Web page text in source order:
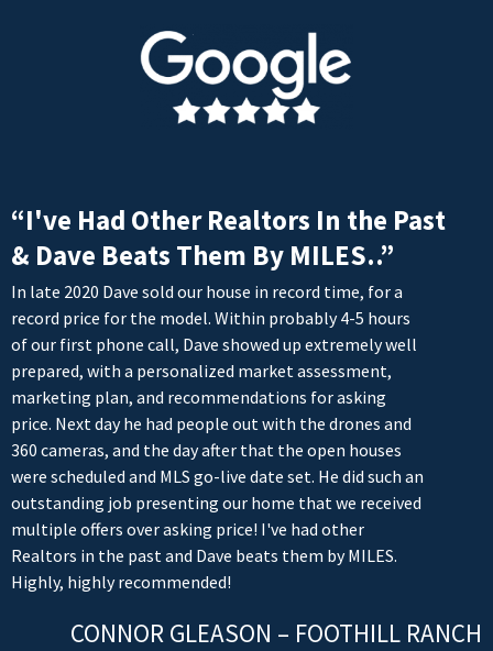
“I've Had Other Realtors In the Past
& Dave Beats Them By MILES..”
In late 2020 Dave sold our house in record time, for a
record price for the model. Within probably 4-5 hours
of our first phone call, Dave showed up extremely well
prepared, with a personalized market assessment,
marketing plan, and recommendations for asking
price. Next day he had people out with the drones and
360 cameras, and the day after that the open houses
were scheduled and MLS go-live date set. He did such an
outstanding job presenting our home that we received
multiple offers over asking price! I've had other
Realtors in the past and Dave beats them by MILES.
Highly, highly recommended!
CONNOR GLEASON – FOOTHILL RANCH